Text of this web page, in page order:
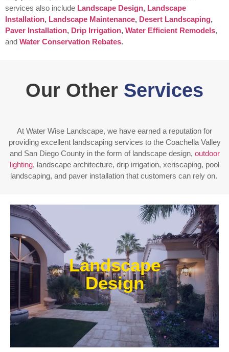
services also include Landscape Design, Landscape
Installation, Landscape Maintenance, Desert Landscaping,
Paver Installation, Drip Irrigation, Water Efficient Remodels,
and Water Conservation Rebates.
Our Other Services
At Water Wise Landscape, we have earned a reputation for
providing excellent landscaping services to the Coachella Valley
and San Diego County in the form of landscape design, outdoor
lighting, landscape architecture, drip irrigation, xeriscaping, pool
landscaping, and paver installation that customers can rely on.
Landscape
Design
Enjoy outdoor living all year long! Our designs are
centered around optimizing the space to fit your
needs, efficiently using water, and creating an
extension of your home or business.
Learn More